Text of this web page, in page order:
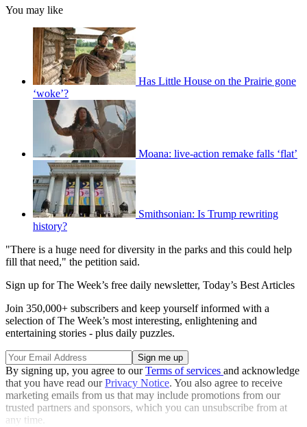
You may like
Has Little House on the Prairie gone
‘woke’?
Moana: live-action remake falls ‘flat’
Smithsonian: Is Trump rewriting
history?
"There is a huge need for diversity in the parks and this could help
fill that need," the petition said.
Sign up for The Week’s free daily newsletter, Today’s Best Articles
Join 350,000+ subscribers and keep yourself informed with a
selection of The Week’s most interesting, enlightening and
entertaining stories - plus daily puzzles.
By signing up, you agree to ourTerms of services and acknowledge
that you have read ourPrivacy Notice. You also agree to receive
marketing emails from us that may include promotions from our
trusted partners and sponsors, which you can unsubscribe from at
any time.